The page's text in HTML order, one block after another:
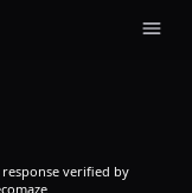
response verified by